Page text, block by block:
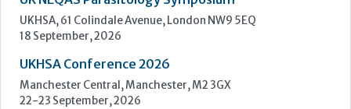
Technology and Innovation Centre, University of Strathclyde,
99 George Street, Glasgow, G1 1RD
24-25 September, 2026
46th European Congress of Cytology
Hilton Antwerp Old Town, Antwerp
4-7 October, 2026